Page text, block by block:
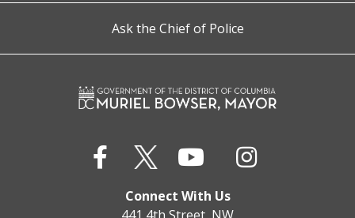
Ask the Chief of Police
Connect With Us